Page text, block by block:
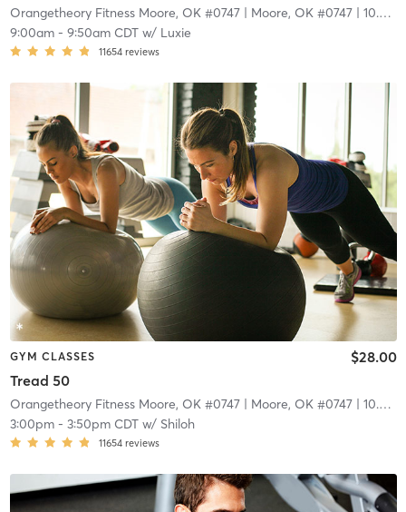
Orangetheory Fitness Moore, OK #0747| Moore, OK #0747| 10.3 mi
9:00am- 9:50am CDTw/ Luxie
11654 reviews
GYM CLASSES
Tread 50
$28.00
Orangetheory Fitness Moore, OK #0747| Moore, OK #0747| 10.3 mi
3:00pm- 3:50pm CDTw/ Shiloh
11654 reviews